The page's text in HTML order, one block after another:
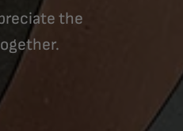
the